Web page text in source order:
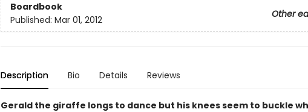
Boardbook
Other
Published: Mar 01, 2012
Description Bio Details Reviews
Gerald the giraffe longs to dance but his knees seem to buckle